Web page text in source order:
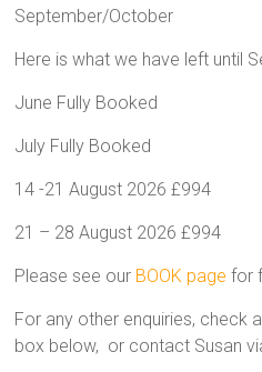
September/October
Here is what we have left until
June Fully Booked
July Fully Booked
14 -21 August 2026 £994
21 – 28 August 2026 £994
Please see our BOOK page for
For any other enquiries, check
box below, or contact Susan